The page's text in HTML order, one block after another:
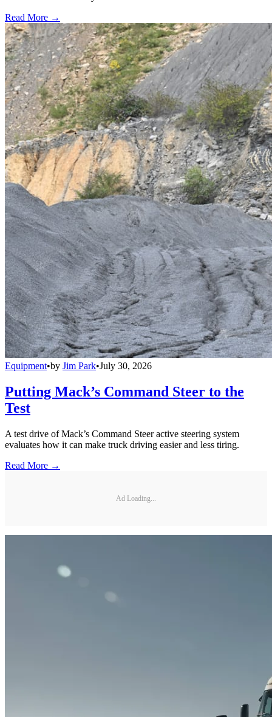
Read More →
Equipment•by Jim Park•July 30, 2026
Putting Mack’s Command Steer to the
Test
A test drive of Mack’s Command Steer active steering system
evaluates how it can make truck driving easier and less tiring.
Read More →
Ad Loading...